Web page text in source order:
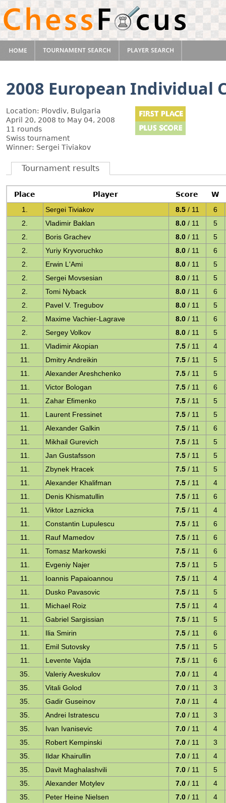
2008 European Individual
Location: Plovdiv, Bulgaria
April 20, 2008 to May 04, 2008
11 rounds
Swiss tournament
Winner: Sergei Tiviakov
Tournament results
Place Player Score
W
1.
Sergei Tiviakov 8.5 / 11
6
2.
Vladimir Baklan 8.0 / 11
5
2.
Boris Grachev 8.0 / 11
5
2.
Yuriy Kryvoruchko 8.0 / 11
6
2.
Erwin L'Ami 8.0 / 11
5
2.
Sergei Movsesian 8.0 / 11
5
2.
Tomi Nyback 8.0 / 11
6
2.
Pavel V. Tregubov 8.0 / 11
5
2.
Maxime Vachier-Lagrave 8.0 / 11
6
2.
Sergey Volkov 8.0 / 11
5
11.
Vladimir Akopian 7.5 / 11
4
11.
Dmitry Andreikin 7.5 / 11
5
11.
Alexander Areshchenko 7.5 / 11
5
11.
Victor Bologan 7.5 / 11
6
11.
Zahar Efimenko 7.5 / 11
5
11.
Laurent Fressinet 7.5 / 11
5
11.
Alexander Galkin 7.5 / 11
6
11.
Mikhail Gurevich 7.5 / 11
5
11.
Jan Gustafsson 7.5 / 11
5
11.
Zbynek Hracek 7.5 / 11
5
11.
Alexander Khalifman 7.5 / 11
4
11.
Denis Khismatullin 7.5 / 11
6
11.
Viktor Laznicka 7.5 / 11
4
11.
Constantin Lupulescu 7.5 / 11
6
11.
Rauf Mamedov 7.5 / 11
6
11.
Tomasz Markowski 7.5 / 11
6
11.
Evgeniy Najer 7.5 / 11
5
11.
Ioannis Papaioannou 7.5 / 11
4
11.
Dusko Pavasovic 7.5 / 11
5
11.
Michael Roiz 7.5 / 11
4
11.
Gabriel Sargissian 7.5 / 11
5
11.
Ilia Smirin 7.5 / 11
6
11.
Emil Sutovsky 7.5 / 11
5
11.
Levente Vajda 7.5 / 11
6
35.
Valeriy Aveskulov 7.0 / 11
4
35.
Vitali Golod 7.0 / 11
3
35.
Gadir Guseinov 7.0 / 11
4
35.
Andrei Istratescu 7.0 / 11
3
35.
Ivan Ivanisevic 7.0 / 11
4
35.
Robert Kempinski 7.0 / 11
3
35.
Ildar Khairullin 7.0 / 11
4
35.
Davit Maghalashvili 7.0 / 11
5
35.
Alexander Motylev 7.0 / 11
4
35.
Peter Heine Nielsen 7.0 / 11
4